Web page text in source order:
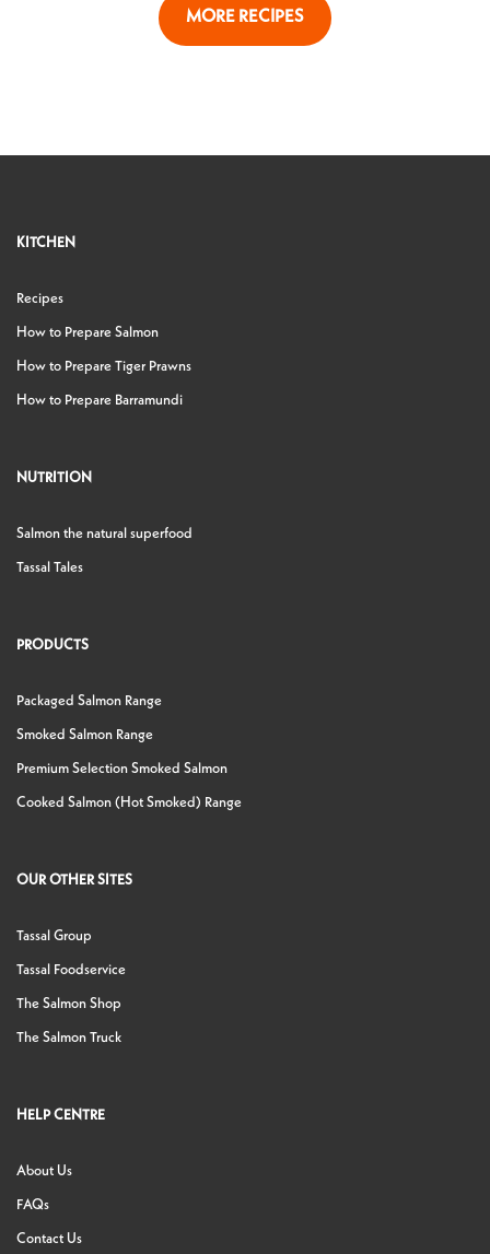
MORE RECIPES
KITCHEN
Recipes
How to Prepare Salmon
How to Prepare Tiger Prawns
How to Prepare Barramundi
NUTRITION
Salmon the natural superfood
Tassal Tales
PRODUCTS
Packaged Salmon Range
Smoked Salmon Range
Premium Selection Smoked Salmon
Cooked Salmon (Hot Smoked) Range
OUR OTHER SITES
Tassal Group
Tassal Foodservice
The Salmon Shop
The Salmon Truck
HELP CENTRE
About Us
FAQs
Contact Us